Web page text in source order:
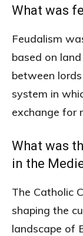
What was
Feudalism
based on
between
system in
exchange for
What was
in the
The Catholic
shaping the
landscape of